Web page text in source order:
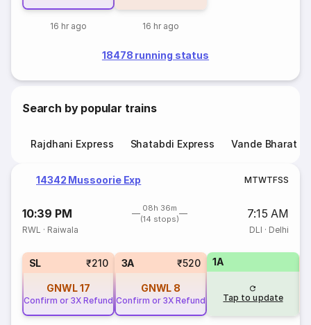
16 hr ago 16 hr ago
18478 running status
Search by popular trains
Rajdhani Express Shatabdi Express Vande Bharat
14342 Mussoorie Exp MTWTFSS
10:39 PM
08h 36m
(14 stops)
7:15 AM
RWL · Raiwala DLI · Delhi
SL ₹210
GNWL17
Confirm or 3X Refund
3A ₹520
GNWL 8
Confirm or 3X Refund
1A
Tap to update